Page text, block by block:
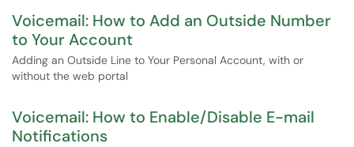
Voicemail: How to Add an Outside Number
to Your Account
Adding an Outside Line to Your Personal Account, with or
without the web portal
Voicemail: How to Enable/Disable E-mail
Notifications